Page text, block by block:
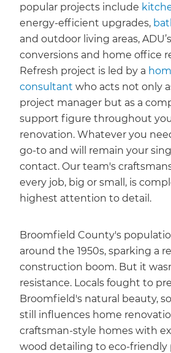
popular projects include
energy-efficient upgrades,
and outdoor living areas,
conversions and home office
Refresh project is led by a
consultant who acts not only
project manager but as a
support figure throughout
renovation. Whatever you
go-to and will remain your
contact. Our team's
every job, big or small, is
highest attention to detail.
Broomfield County's
around the 1950s, sparking a
construction boom. But it
resistance. Locals fought to
Broomfield's natural beauty,
still influences home
craftsman-style homes with
wood detailing to eco-friendly